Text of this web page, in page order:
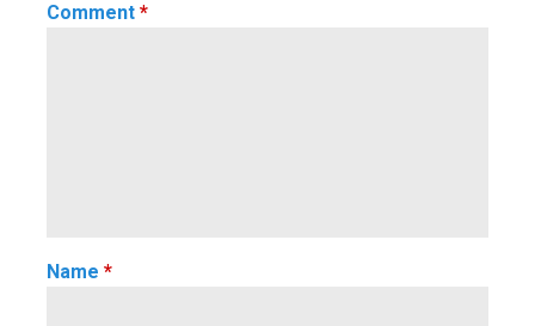
Comment *
Name *